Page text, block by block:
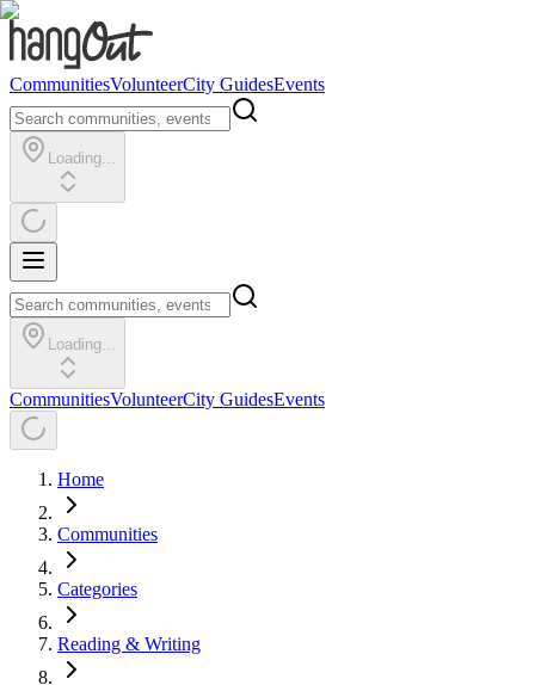
CommunitiesVolunteerCity GuidesEvents
Loading...
Loading...
CommunitiesVolunteerCity GuidesEvents
Home
Communities
Categories
Reading & Writing